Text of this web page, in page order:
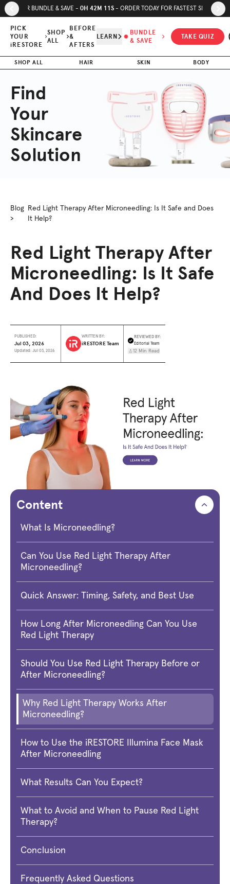
Skip to page content
Skip to footer
SUMMER BUNDLE & SAVE - 0H 42 M 10 S - ORDER TODAY FOR FASTEST SHIPPING
PICK
YOUR
iRESTORE
SHOP
ALL
BEFORE
&
AFTERS
LEARN
BUNDLE
& SAVE
TAKE QUIZ
SHOP ALL HAIR SKIN BODY
Find
Your
Skincare
Solution
Blog
>
Red Light Therapy After Microneedling: Is It Safe and Does
It Help?
Red Light Therapy After
Microneedling: Is It Safe
And Does It Help?
PUBLISHED:
Jul 03, 2026
Updated: Jul 03, 2026
WRITTEN BY:
iRESTORE Team
REVIEWED BY:
Editorial Team
12 Min Read
Content
What Is Microneedling?
Can You Use Red Light Therapy After
Microneedling?
Quick Answer: Timing, Safety, and Best Use
How Long After Microneedling Can You Use
Red Light Therapy
Should You Use Red Light Therapy Before or
After Microneedling?
Why Red Light Therapy Works After
Microneedling?
How to Use the iRESTORE Illumina Face Mask
After Microneedling
What Results Can You Expect?
What to Avoid and When to Pause Red Light
Therapy?
Conclusion
Frequently Asked Questions